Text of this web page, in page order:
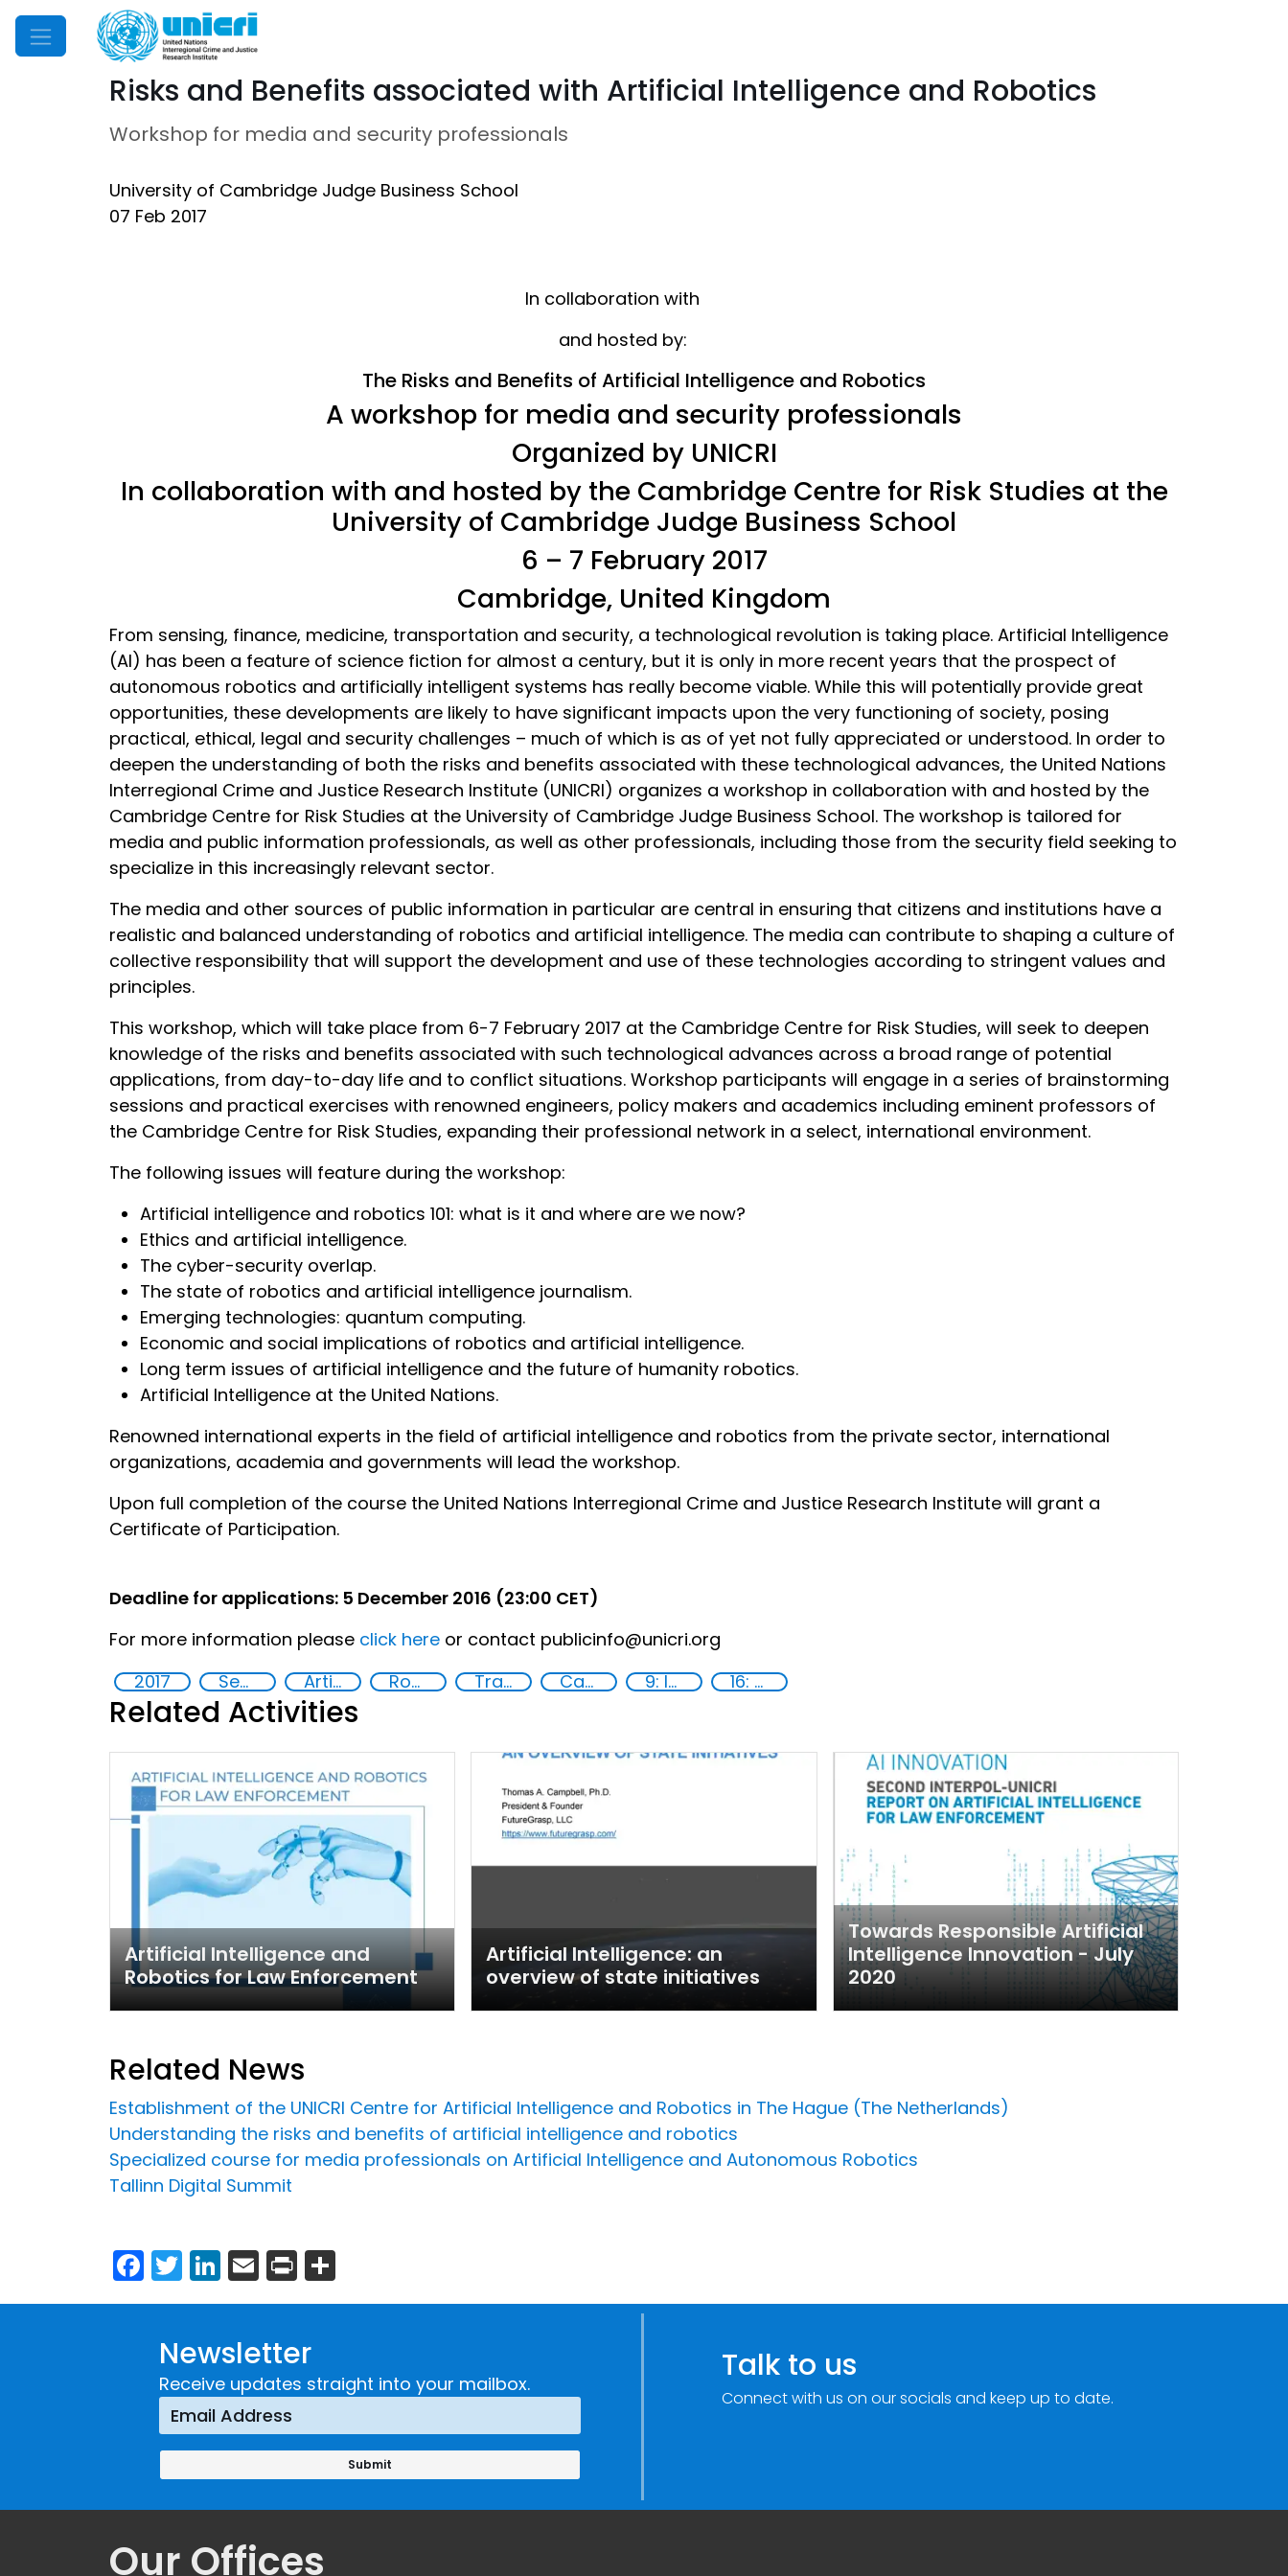
Mobile Menu
Risks and Benefits associated with Artificial Intelligence and Robotics
Workshop for media and security professionals
University of Cambridge Judge Business School
07 Feb 2017
In collaboration with
and hosted by:
The Risks and Benefits of Artificial Intelligence and Robotics
A workshop for media and security professionals
Organized by UNICRI
In collaboration with and hosted by the Cambridge Centre for Risk Studies at the
University of Cambridge Judge Business School
6 – 7 February 2017
Cambridge, United Kingdom
From sensing, finance, medicine, transportation and security, a technological revolution is taking place. Artificial Intelligence
(AI) has been a feature of science fiction for almost a century, but it is only in more recent years that the prospect of
autonomous robotics and artificially intelligent systems has really become viable. While this will potentially provide great
opportunities, these developments are likely to have significant impacts upon the very functioning of society, posing
practical, ethical, legal and security challenges – much of which is as of yet not fully appreciated or understood. In order to
deepen the understanding of both the risks and benefits associated with these technological advances, the United Nations
Interregional Crime and Justice Research Institute (UNICRI) organizes a workshop in collaboration with and hosted by the
Cambridge Centre for Risk Studies at the University of Cambridge Judge Business School. The workshop is tailored for
media and public information professionals, as well as other professionals, including those from the security field seeking to
specialize in this increasingly relevant sector.
The media and other sources of public information in particular are central in ensuring that citizens and institutions have a
realistic and balanced understanding of robotics and artificial intelligence. The media can contribute to shaping a culture of
collective responsibility that will support the development and use of these technologies according to stringent values and
principles.
This workshop, which will take place from 6-7 February 2017 at the Cambridge Centre for Risk Studies, will seek to deepen
knowledge of the risks and benefits associated with such technological advances across a broad range of potential
applications, from day-to-day life and to conflict situations. Workshop participants will engage in a series of brainstorming
sessions and practical exercises with renowned engineers, policy makers and academics including eminent professors of
the Cambridge Centre for Risk Studies, expanding their professional network in a select, international environment.
The following issues will feature during the workshop:
Artificial intelligence and robotics 101: what is it and where are we now?
Ethics and artificial intelligence.
The cyber-security overlap.
The state of robotics and artificial intelligence journalism.
Emerging technologies: quantum computing.
Economic and social implications of robotics and artificial intelligence.
Long term issues of artificial intelligence and the future of humanity robotics.
Artificial Intelligence at the United Nations.
Renowned international experts in the field of artificial intelligence and robotics from the private sector, international
organizations, academia and governments will lead the workshop.
Upon full completion of the course the United Nations Interregional Crime and Justice Research Institute will grant a
Certificate of Participation.
Deadline for applications: 5 December 2016 (23:00 CET)
For more information please click here or contact publicinfo@unicri.org
2017
Security through Research, Technology and Innovation Artificial intelligence (AI) Robotics Training Capacity-building 9: Industry, innovation and infrastructure 16: Peace, justice and strong institutions
Related Activities
Artificial Intelligence and
Robotics for Law Enforcement
Artificial Intelligence: an
overview of state initiatives
Towards Responsible Artificial
Intelligence Innovation - July
2020
Related News
Establishment of the UNICRI Centre for Artificial Intelligence and Robotics in The Hague (The Netherlands)
Understanding the risks and benefits of artificial intelligence and robotics
Specialized course for media professionals on Artificial Intelligence and Autonomous Robotics
Tallinn Digital Summit
Facebook
Twitter
LinkedIn
Email
Print
Newsletter
Receive updates straight into your mailbox. Talk to us
Connect with us on our socials and keep up to date.
Our Offices